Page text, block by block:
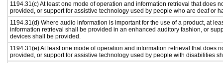
1194.31(c) At least one mode of operation and information retrieval that does
provided, or support for assistive technology used by people who are deaf or
1194.31(d) Where audio information is important for the use of a product, at
information retrieval shall be provided in an enhanced auditory fashion, or
devices shall be provided.
1194.31(e) At least one mode of operation and information retrieval that does
provided, or support for assistive technology used by people with disabilities